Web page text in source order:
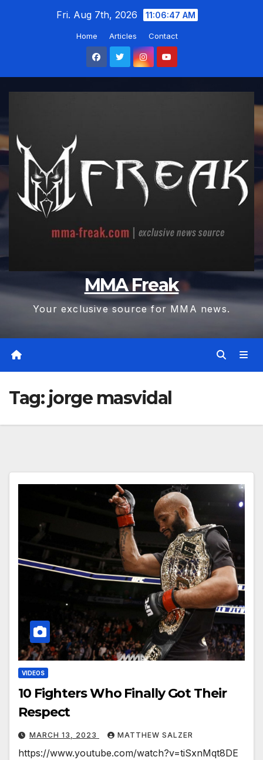
Fri. Aug 7th, 2026 11:06:48 AM
Home Articles Contact
MMA Freak
Your exclusive source for MMA news.
Tag: jorge masvidal
VIDEOS
10 Fighters Who Finally Got Their
Respect
MARCH 13, 2023 MATTHEW SALZER
https://www.youtube.com/watch?v=tiSxnMqt8DE